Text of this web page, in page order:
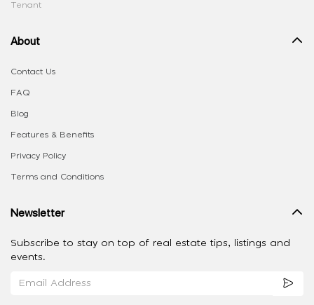
Tenant
About
Contact Us
FAQ
Blog
Features & Benefits
Privacy Policy
Terms and Conditions
Newsletter
Subscribe to stay on top of real estate tips, listings and
events.